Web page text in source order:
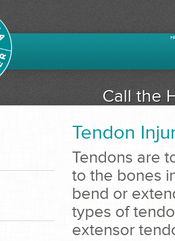
Call the
Tendon
Tendons are
to the bones
bend or
types of
extensor